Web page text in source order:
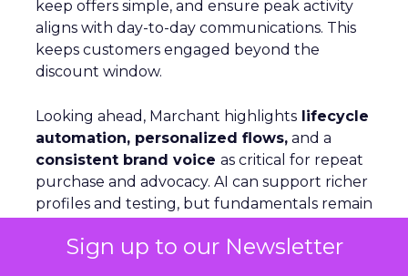
Sign up to our Newsletter
keep offers simple, and ensure peak activity
aligns with day-to-day communications. This
keeps customers engaged beyond the
discount window.
Looking ahead, Marchant highlights lifecycle
automation, personalized flows, and a
consistent brand voice as critical for repeat
purchase and advocacy. AI can support richer
profiles and testing, but fundamentals remain
keep them.